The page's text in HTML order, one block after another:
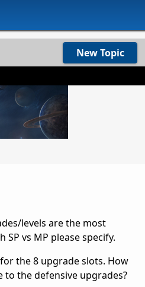
New Topic
levels are the most
vs MP please specify.
the 8 upgrade slots. How
the defensive upgrades?